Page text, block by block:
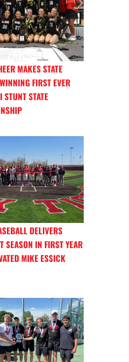
MAKES STATE
FIRST EVER
STUNT STATE
DELIVERS
SEASON IN FIRST YEAR
MIKE ESSICK